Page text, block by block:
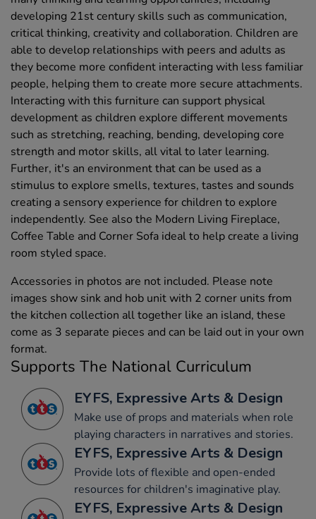
developing 21st century skills such as communication,
critical thinking, creativity and collaboration. Children are
able to develop relationships with peers and adults as
they become more confident interacting with less familiar
people, helping them to create more secure attachments.
Interacting with this furniture can support physical
development as children explore different movements
such as stretching, reaching, bending, developing core
strength and motor skills, all vital to later learning.
Further, it's an environment that can be used as a
stimulus to explore smells, textures, tastes and sounds
creating a sensory experience for children to explore
independently. See also the Modern Living Fireplace,
Coffee Table and Corner Sofa ideal to help create a living
room styled space.
Accessories in photos are not included. Please note
images show sink and hob unit with 2 corner units from
the kitchen collection all together like an island, these
come as 3 separate pieces and can be laid out in your own
format.
Supports The National Curriculum
EYFS, Expressive Arts & Design
Make use of props and materials when role
playing characters in narratives and stories.
EYFS, Expressive Arts & Design
Provide lots of flexible and open-ended
resources for children's imaginative play.
EYFS, Expressive Arts & Design